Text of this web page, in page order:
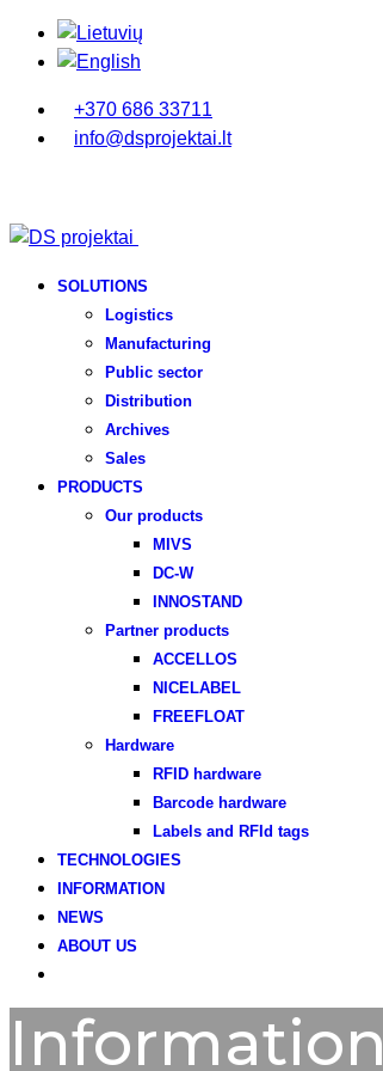
+370 686 33711
info@dsprojektai.lt
SOLUTIONS
Logistics
Manufacturing
Public sector
Distribution
Archives
Sales
PRODUCTS
Our products
MIVS
DC-W
INNOSTAND
Partner products
ACCELLOS
NICELABEL
FREEFLOAT
Hardware
RFID hardware
Barcode hardware
Labels and RFId tags
TECHNOLOGIES
INFORMATION
NEWS
ABOUT US
Information